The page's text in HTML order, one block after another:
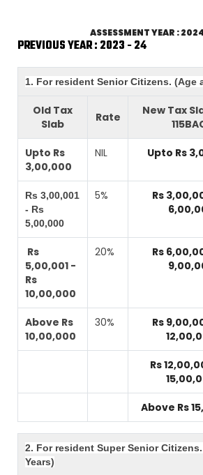
ASSESSMENT YEAR :
PREVIOUS YEAR : 2023 - 24
1. For resident Senior Citizens. (Age
Old Tax
Slab
Rate
New Tax
Upto Rs
3,00,000
NIL Upto Rs
Rs 3,00,001
- Rs
5,00,000
5%
Rs
Rs
5,00,001 -
Rs
10,00,000
20%
Rs
Above Rs
10,00,000
30%
Rs
Rs
Above Rs
2. For resident Super Senior
Years)